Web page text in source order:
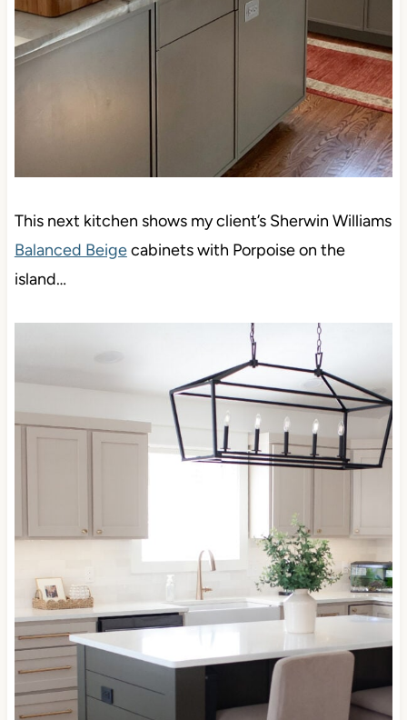
This next kitchen shows my client’s Sherwin
WilliamsBalanced Beige
cabinets with Porpoise on